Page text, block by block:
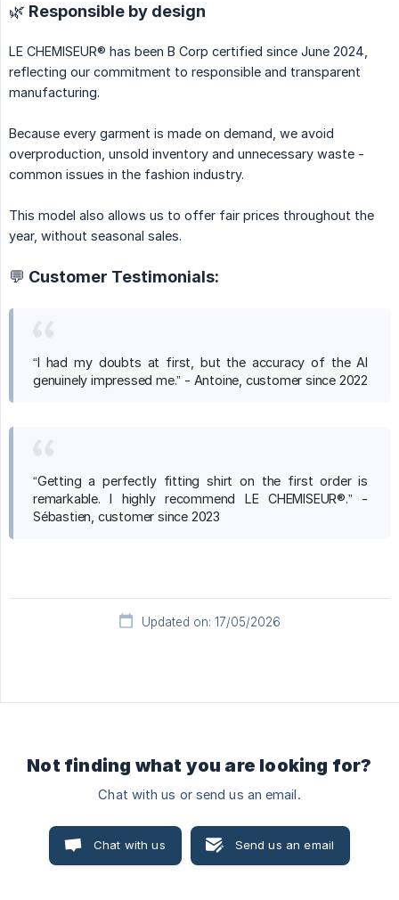
🌿 Responsible by design
LE CHEMISEUR® has been B Corp certified since June 2024,
reflecting our commitment to responsible and transparent
manufacturing.
Because every garment is made on demand, we avoid
overproduction, unsold inventory and unnecessary waste -
common issues in the fashion industry.
This model also allows us to offer fair prices throughout the
year, without seasonal sales.
💬 Customer Testimonials:
“I had my doubts at first, but the accuracy of the AI
genuinely impressed me.” - Antoine, customer since 2022
“Getting a perfectly fitting shirt on the first order is
remarkable. I highly recommend LE CHEMISEUR®.” -
Sébastien, customer since 2023
Updated on: 17/05/2026
Not finding what you are looking for?
Chat with us or send us an email.
Chat with us Send us an email